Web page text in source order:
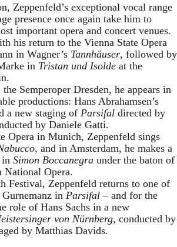
Zeppenfeld’s exceptional vocal range
presence once again take him to
important opera and concert venues.
his return to the Vienna State Opera
in Wagner’s Tannhäuser, followed by
in Tristan und Isolde at the
Semperoper Dresden, he appears in
productions: Hans Abrahamsen’s
a new staging of Parsifal directed by
by Daniele Gatti.
Opera in Munich, Zeppenfeld sings
, and in Amsterdam, he makes a
in Simon Boccanegra under the baton of
Opera.
Festival, Zeppenfeld returns to one of
in Parsifal – and for the
role of Hans Sachs in a new
von Nürnberg, conducted by
by Matthias Davids.